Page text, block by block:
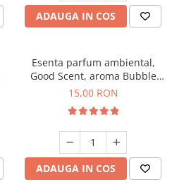
ADAUGA IN COS
Esenta parfum ambiental,
Good Scent, aroma Bubble
Gum, 10 g
15,00 RON
ADAUGA IN COS